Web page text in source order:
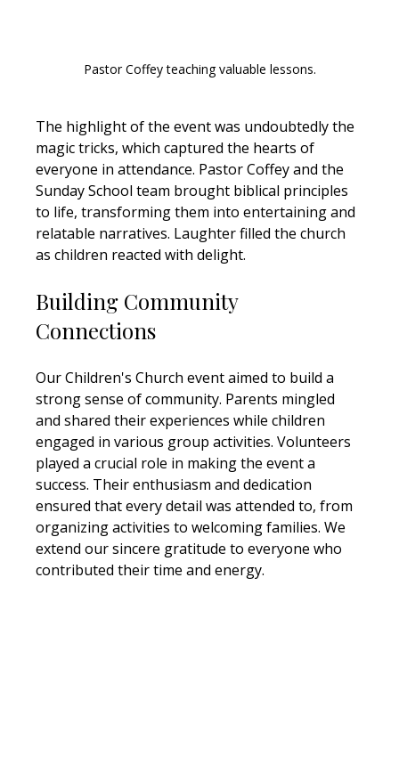
Pastor Coffey teaching valuable lessons.
The highlight of the event was undoubtedly the
magic tricks, which captured the hearts of
everyone in attendance. Pastor Coffey and the
Sunday School team brought biblical principles
to life, transforming them into entertaining and
relatable narratives. Laughter filled the church
as children reacted with delight.
Building Community
Connections
Our Children's Church event aimed to build a
strong sense of community. Parents mingled
and shared their experiences while children
engaged in various group activities. Volunteers
played a crucial role in making the event a
success. Their enthusiasm and dedication
ensured that every detail was attended to, from
organizing activities to welcoming families. We
extend our sincere gratitude to everyone who
contributed their time and energy.